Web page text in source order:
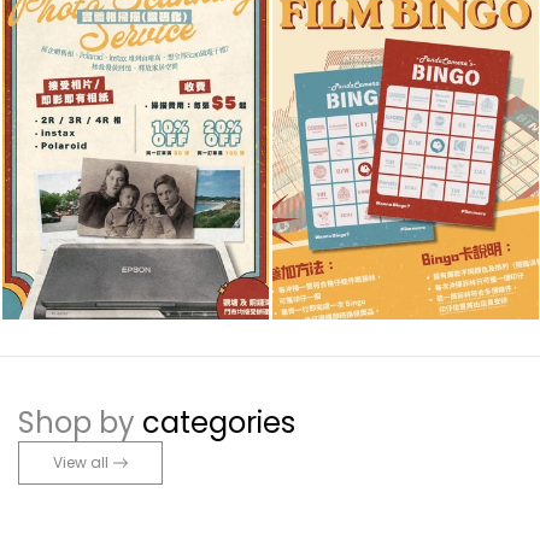
Shop by categories
View all